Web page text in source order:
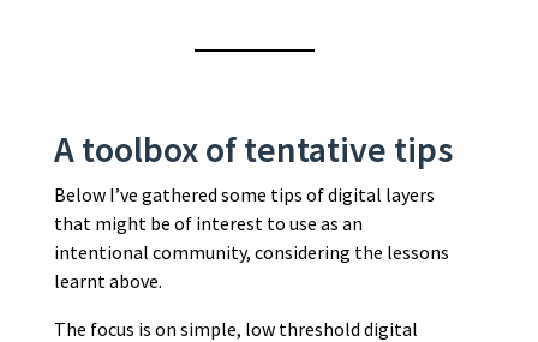
A toolbox of tentative tips
Below I’ve gathered some tips of digital layers
that might be of interest to use as an
intentional community, considering the lessons
learnt above.
The focus is on simple, low threshold digital